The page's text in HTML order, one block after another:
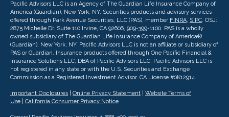
Pacific Advisors LLC is an Agency of The Guardian Life Insurance Company of
America (Guardian), New York, NY. Securities products and advisory services
offered through Park Avenue Securities, LLC (PAS), member FINRA, SIPC. OSJ:
2875 Michelle Dr. Suite 110 Irvine, CA 92606, 909-399-1100. PAS is a wholly
owned subsidiary of The Guardian Life Insurance Company of America®
(Guardian), New York, NY. Pacific Advisors LLC is not an affiliate or subsidiary of
PAS or Guardian. Insurance products offered through One Pacific Financial &
Insurance Solutions LLC, DBA of Pacific Advisors LLC. Pacific Advisors LLC is
not registered in any state or with the U.S. Securities and Exchange
Commission as a Registered Investment Advisor. CA License #0K12914.
Important Disclosures Online Privacy Statement
Website Terms of
Use
California Consumer Privacy Notice